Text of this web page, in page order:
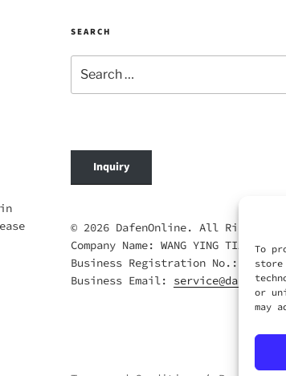
To
store
or
may
SEARCH
for:
Inquiry
© 2026 DafenOnline. All Rights
Company Name: WANG YING TIAN
Business Registration No.:
Business Email: